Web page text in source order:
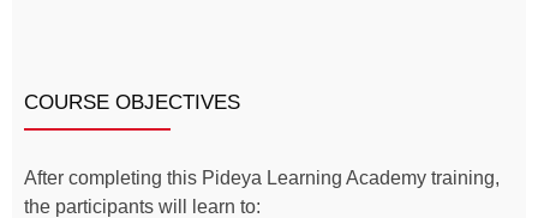
COURSE OBJECTIVES
After completing this Pideya Learning Academy training,
the participants will learn to: